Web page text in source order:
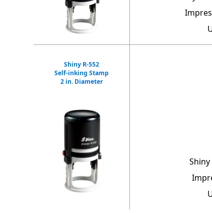
Shiny R-552
Self-inking Stamp
2 in. Diameter